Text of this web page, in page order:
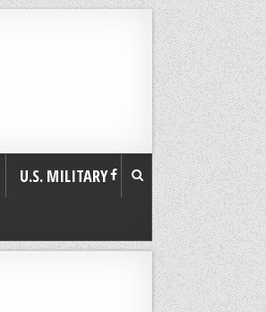
U.S. MILITARY